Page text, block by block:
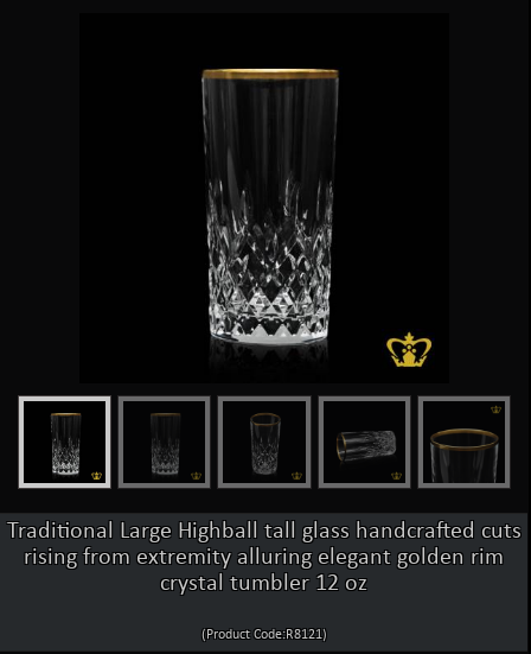
Traditional Large Highball tall glass handcrafted cuts
rising from extremity alluring elegant golden rim
crystal tumbler 12 oz
(Product Code:R8121)